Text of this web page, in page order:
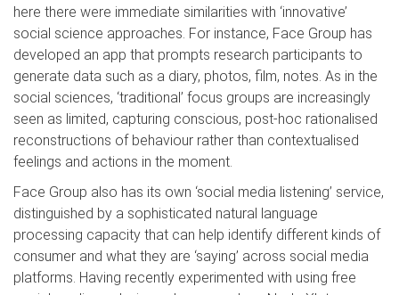
here there were immediate similarities with ‘innovative’
social science approaches. For instance, Face Group has
developed an app that prompts research participants to
generate data such as a diary, photos, film, notes. As in the
social sciences, ‘traditional’ focus groups are increasingly
seen as limited, capturing conscious, post-hoc rationalised
reconstructions of behaviour rather than contextualised
feelings and actions in the moment.
Face Group also has its own ‘social media listening’ service,
distinguished by a sophisticated natural language
processing capacity that can help identify different kinds of
consumer and what they are ‘saying’ across social media
platforms. Having recently experimented with using free